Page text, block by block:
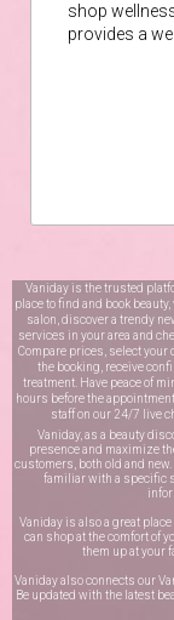
shop
provides a
Vaniday is the trusted
place to find and book
salon, discover a trendy
services in your area and
Compare prices, select your
the booking, receive
treatment. Have peace of
hours before the
staff on our 24/7 live
Vaniday, as a beauty
presence and maximize
customers, both old and
familiar with a specific
Vaniday is also a great
can shop at the comfort of
them up at your
Vaniday also connects our
Be updated with the latest